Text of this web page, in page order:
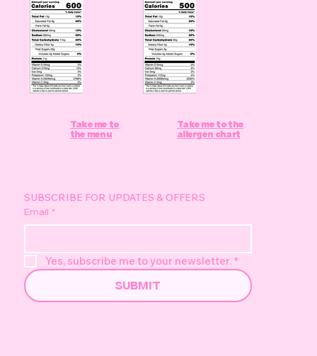
Take me to
the menu
Take me to the
allergen chart
SUBSCRIBE FOR UPDATES & OFFERS
Email *
Yes, subscribe me to your newsletter. *
SUBMIT